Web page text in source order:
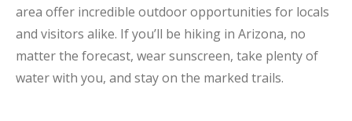
area offer incredible outdoor opportunities for locals
and visitors alike. If you’ll be hiking in Arizona, no
matter the forecast, wear sunscreen, take plenty of
water with you, and stay on the marked trails.